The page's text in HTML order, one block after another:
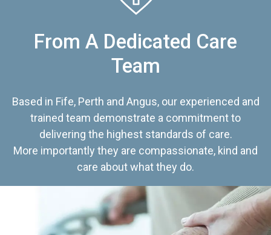
From A Dedicated Care
Team
Based in Fife, Perth and Angus, our experienced and
trained team demonstrate a commitment to
delivering the highest standards of care.
More importantly they are compassionate, kind and
care about what they do.